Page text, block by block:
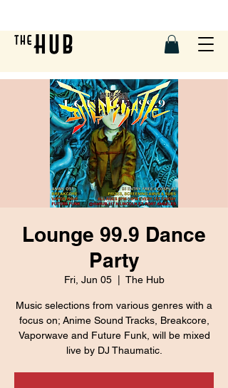
Lounge 99.9 Dance
Party
Fri, Jun 05
  |
The Hub
Music selections from various genres with a
focus on; Anime Sound Tracks, Breakcore,
Vaporwave and Future Funk, will be mixed
live by DJ Thaumatic.